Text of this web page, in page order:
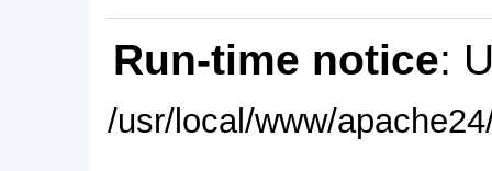
Run-time notice:
/usr/local/www/